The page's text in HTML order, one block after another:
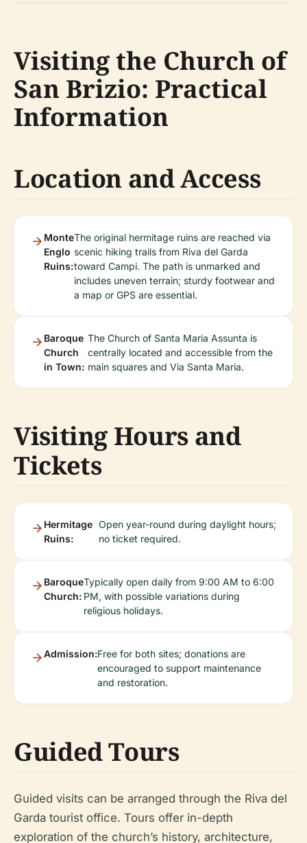
Visiting the Church of
San Brizio: Practical
Information
Location and Access
Monte
Englo
Ruins:
The original hermitage ruins are reached via
scenic hiking trails from Riva del Garda
toward Campi. The path is unmarked and
includes uneven terrain; sturdy footwear and
a map or GPS are essential.
Baroque
Church
in Town:
The Church of Santa Maria Assunta is
centrally located and accessible from the
main squares and Via Santa Maria.
Visiting Hours and
Tickets
Hermitage
Ruins:
Open year-round during daylight hours;
no ticket required.
Baroque
Church:
Typically open daily from 9:00 AM to 6:00
PM, with possible variations during
religious holidays.
Admission:Free for both sites; donations are
encouraged to support maintenance
and restoration.
Guided Tours
Guided visits can be arranged through the Riva del
Garda tourist office. Tours offer in-depth
exploration of the church’s history, architecture,